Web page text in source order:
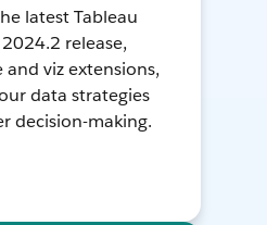
latest Tableau
release,
and viz extensions,
data strategies
decision-making.